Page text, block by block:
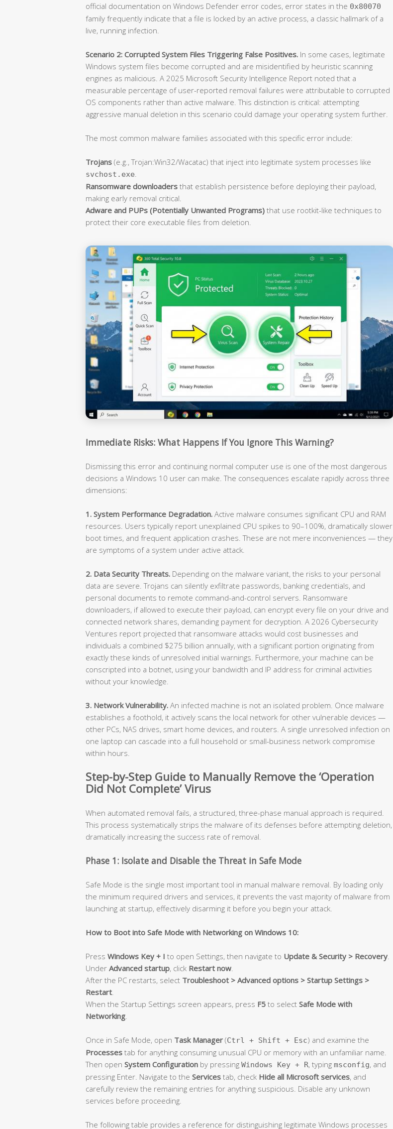
official documentation on Windows Defender error codes, error states in the 0x80070
family frequently indicate that a file is locked by an active process, a classic hallmark of a
live, running infection.
Scenario 2: Corrupted System Files Triggering False Positives. In some cases, legitimate
Windows system files become corrupted and are misidentified by heuristic scanning
engines as malicious. A 2025 Microsoft Security Intelligence Report noted that a
measurable percentage of user-reported removal failures were attributable to corrupted
OS components rather than active malware. This distinction is critical: attempting
aggressive manual deletion in this scenario could damage your operating system further.
The most common malware families associated with this specific error include:
Trojans (e.g., Trojan:Win32/Wacatac) that inject into legitimate system processes like
svchost.exe
Ransomware downloaders that establish persistence before deploying their payload,
making early removal critical.
Adware and PUPs (Potentially Unwanted Programs) that use rootkit-like techniques to
protect their core executable files from deletion.
Immediate Risks: What Happens If You Ignore This Warning?
Dismissing this error and continuing normal computer use is one of the most dangerous
decisions a Windows 10 user can make. The consequences escalate rapidly across three
dimensions:
1. System Performance Degradation. Active malware consumes significant CPU and RAM
resources. Users typically report unexplained CPU spikes to 90–100%, dramatically slower
boot times, and frequent application crashes. These are not mere inconveniences — they
are symptoms of a system under active attack.
2. Data Security Threats. Depending on the malware variant, the risks to your personal
data are severe. Trojans can silently exfiltrate passwords, banking credentials, and
personal documents to remote command-and-control servers. Ransomware
downloaders, if allowed to execute their payload, can encrypt every file on your drive and
connected network shares, demanding payment for decryption. A 2026 Cybersecurity
Ventures report projected that ransomware attacks would cost businesses and
individuals a combined $275 billion annually, with a significant portion originating from
exactly these kinds of unresolved initial warnings. Furthermore, your machine can be
conscripted into a botnet, using your bandwidth and IP address for criminal activities
without your knowledge.
3. Network Vulnerability. An infected machine is not an isolated problem. Once malware
establishes a foothold, it actively scans the local network for other vulnerable devices —
other PCs, NAS drives, smart home devices, and routers. A single unresolved infection on
one laptop can cascade into a full household or small-business network compromise
within hours.
Step-by-Step Guide to Manually Remove the ‘Operation
Did Not Complete’ Virus
When automated removal fails, a structured, three-phase manual approach is required.
This process systematically strips the malware of its defenses before attempting deletion,
dramatically increasing the success rate of removal.
Phase 1: Isolate and Disable the Threat in Safe Mode
Safe Mode is the single most important tool in manual malware removal. By loading only
the minimum required drivers and services, it prevents the vast majority of malware from
launching at startup, effectively disarming it before you begin your attack.
How to Boot into Safe Mode with Networking on Windows 10:
Press Windows Key + I to open Settings, then navigate to Update & Security > Recovery.
Under Advanced startup, click Restart now.
After the PC restarts, select Troubleshoot > Advanced options > Startup Settings >
Restart.
When the Startup Settings screen appears, press F5 to select Safe Mode with
Networking.
Once in Safe Mode, open Task Manager (Ctrl + Shift + Esc) and examine the
Processes tab for anything consuming unusual CPU or memory with an unfamiliar name.
Then open System Configuration by pressing Windows Key + R, typing msconfig, and
pressing Enter. Navigate to the Services tab, check Hide all Microsoft services, and
carefully review the remaining entries for anything suspicious. Disable any unknown
services before proceeding.
The following table provides a reference for distinguishing legitimate Windows processes